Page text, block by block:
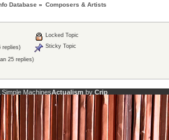
Database » Composers & Artists
replies)
25 replies)
Locked Topic
Sticky Topic
, Simple MachinesActualism by Crip